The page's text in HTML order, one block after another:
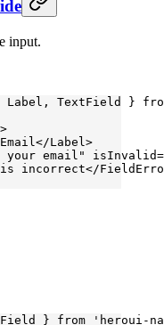
input.
TextField }
Label>
your email" isInvalid=
is incorrect</
} from 'heroui-